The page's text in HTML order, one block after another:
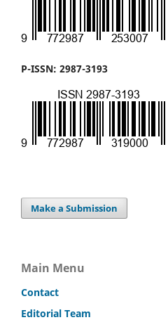
P-ISSN: 2987-3193
Make a Submission
Main Menu
Contact
Editorial Team